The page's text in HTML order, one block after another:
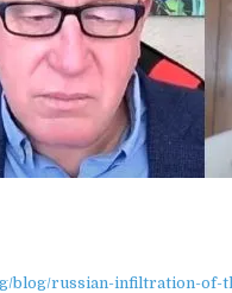
blog/russian-infiltration-of-